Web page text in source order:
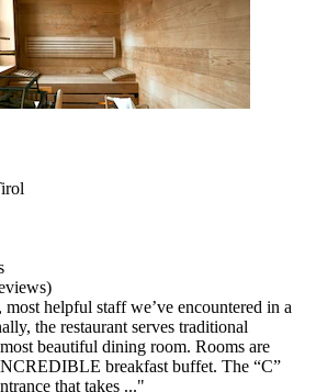
helpful staff we’ve encountered in a
the restaurant serves traditional
beautiful dining room. Rooms are
breakfast buffet. The “C”
that takes ..."